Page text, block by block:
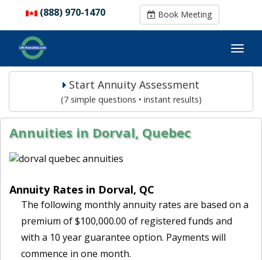
(888) 970-1470 Book Meeting
(888) 970-1470 Book Meeting
Start Annuity Assessment
(7 simple questions • instant results)
Annuities in Dorval, Quebec
Annuity Rates in Dorval, QC
The following monthly annuity rates are based on a
premium of $100,000.00 of registered funds and
with a 10 year guarantee option. Payments will
commence in one month.